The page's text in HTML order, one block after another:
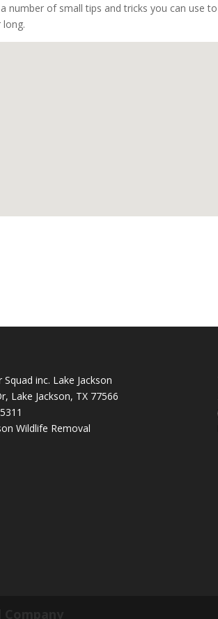
number of small tips and tricks you can use
long.
Squad inc. Lake Jackson
Lake Jackson, TX 77566
Wildlife Removal